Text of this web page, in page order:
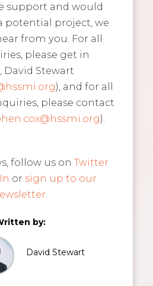
support and would
potential project, we
from you. For all
please get in
Stewart
), and for all
please contact
).
follow us onTwitter
or sign up to our
.
by:
David Stewart